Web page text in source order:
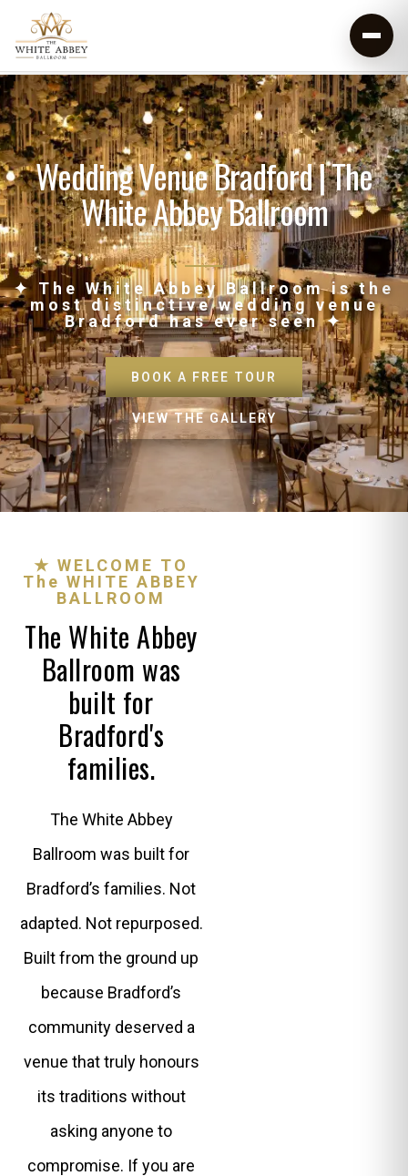
Wedding Venue Bradford | The
White Abbey Ballroom
✦ The White Abbey Ballroom is the
most distinctive wedding venue
Bradford has ever seen ✦
BOOK A FREE TOUR
VIEW THE GALLERY
★ WELCOME TO
The WHITE ABBEY
BALLROOM
The White Abbey
Ballroom was
built for
Bradford's
families.
The White Abbey
Ballroom was built for
Bradford’s families. Not
adapted. Not repurposed.
Built from the ground up
because Bradford’s
community deserved a
venue that truly honours
its traditions without
asking anyone to
compromise. If you are